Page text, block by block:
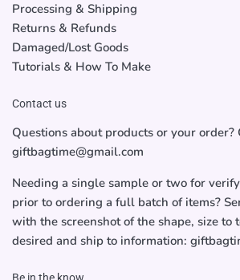
Processing & Shipping
Returns & Refunds
Damaged/Lost Goods
Tutorials & How To Make
Contact us
Questions about products or your order?
giftbagtime@gmail.com
Needing a single sample or two for
prior to ordering a full batch of items?
with the screenshot of the shape, size to
desired and ship to information: